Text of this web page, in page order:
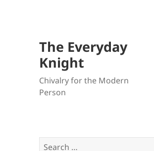
The Everyday
Knight
Chivalry for the Modern
Person
Search